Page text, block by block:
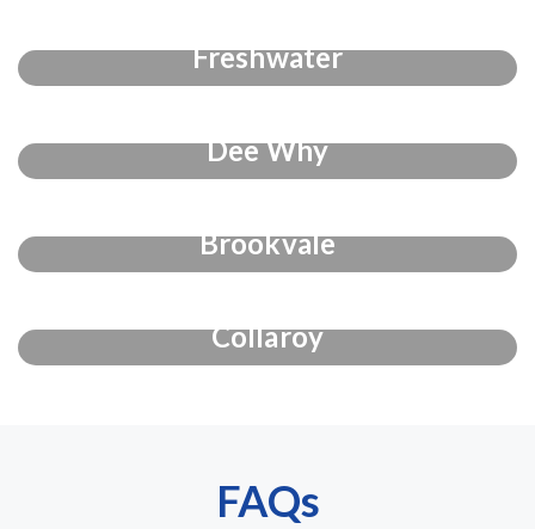
Freshwater
Dee Why
Brookvale
Collaroy
FAQs